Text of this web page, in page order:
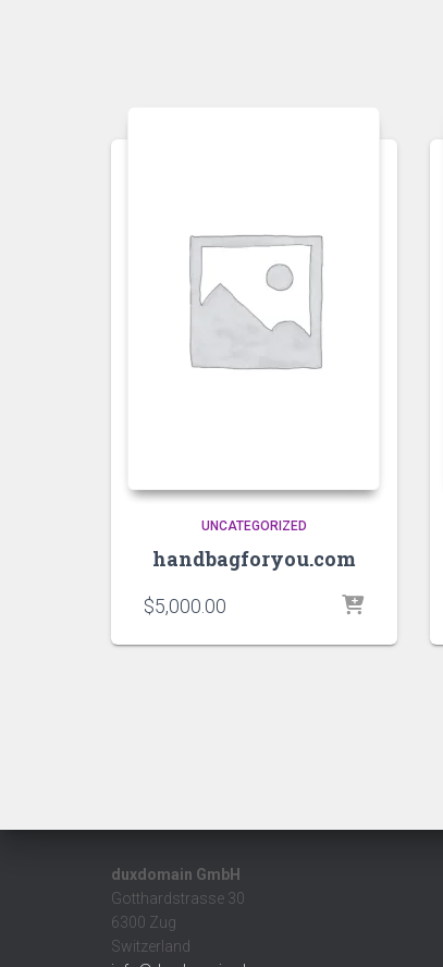
UNCATEGORIZED
handbagforyou.com
$5,000.00
duxdomain GmbH
Gotthardstrasse 30
6300 Zug
Switzerland